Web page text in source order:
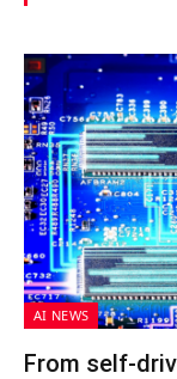
AI NEWS
From self-